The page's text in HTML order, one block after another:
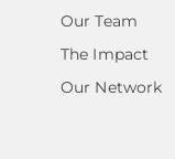
Our Team
The Impact
Our Network